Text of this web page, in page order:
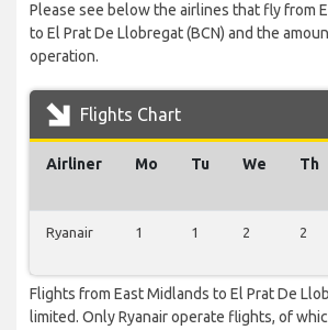
Please see below the airlines that fly from
to El Prat De Llobregat (BCN) and the
operation.
Flights Chart
Airliner Mo Tu We Th
Ryanair 1 1 2 2
Flights from East Midlands to El Prat De
limited. Only Ryanair operate flights, of